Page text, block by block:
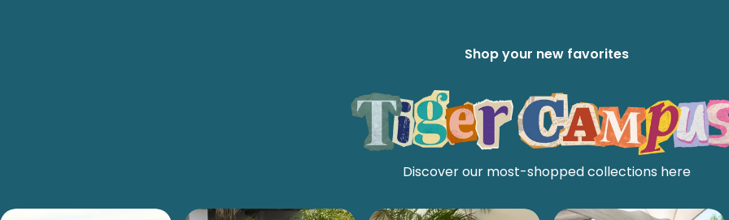
Shop your new favorites
Discover our most-shopped collections here